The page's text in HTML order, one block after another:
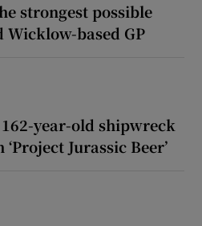
strongest possible
Wicklow-based GP
year-old shipwreck
Jurassic Beer’